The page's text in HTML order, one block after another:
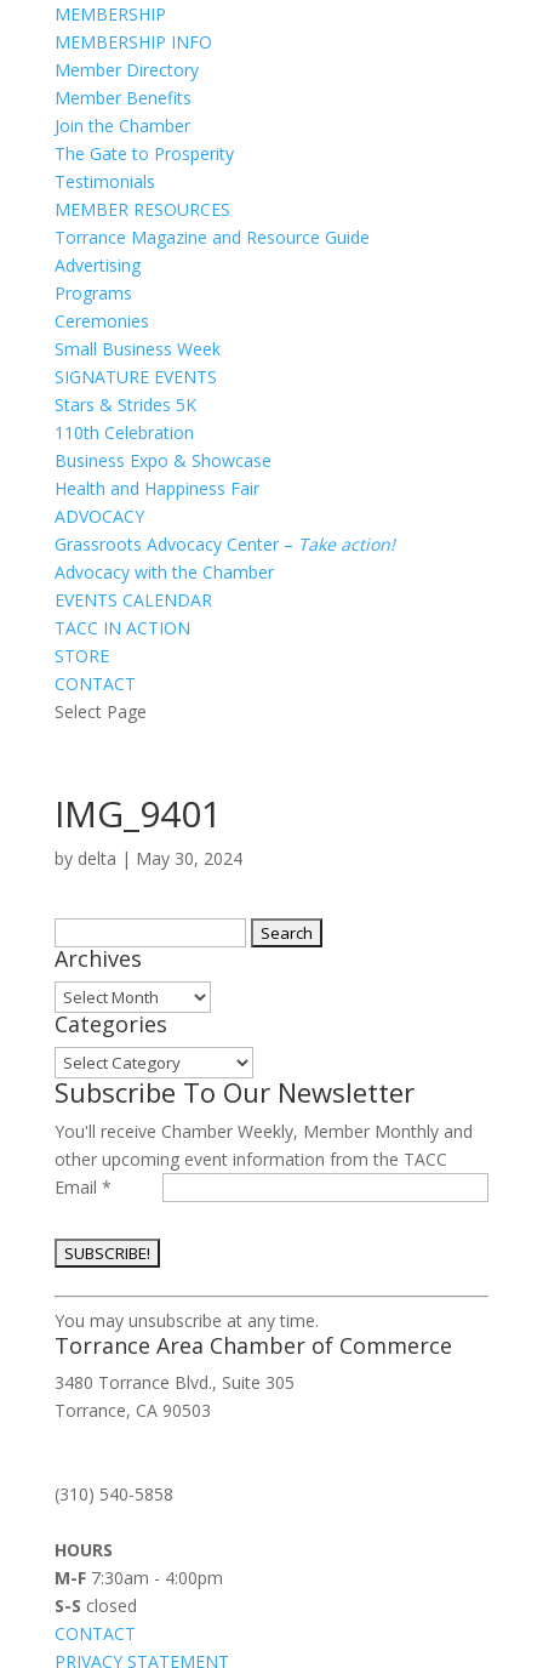
MEMBERSHIP
MEMBERSHIP INFO
Member Directory
Member Benefits
Join the Chamber
The Gate to Prosperity
Testimonials
MEMBER RESOURCES
Torrance Magazine and Resource Guide
Advertising
Programs
Ceremonies
Small Business Week
SIGNATURE EVENTS
Stars & Strides 5K
110th Celebration
Business Expo & Showcase
Health and Happiness Fair
ADVOCACY
Grassroots Advocacy Center – Take action!
Advocacy with the Chamber
EVENTS CALENDAR
TACC IN ACTION
STORE
CONTACT
Select Page
IMG_9401
by delta | May 30, 2024
for:
Archives
Archives
Categories
Categories
Subscribe To Our Newsletter
You'll receive Chamber Weekly, Member Monthly and
other upcoming event information from the TACC
Email *
Constant
Contact
Use.
Please
leave
blank.
You may unsubscribe at any time.
Torrance Area Chamber of Commerce
3480 Torrance Blvd., Suite 305
Torrance, CA 90503
(310) 540-5858
HOURS
M-F7:30am - 4:00pm
S-S closed
CONTACT
PRIVACY STATEMENT